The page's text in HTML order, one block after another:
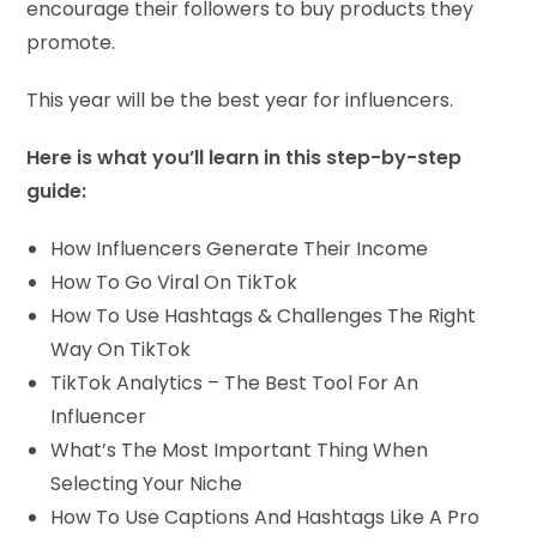
encourage their followers to buy products they
promote.
This year will be the best year for influencers.
Here is what you’ll learn in this step-by-step
guide:
How Influencers Generate Their Income
​How To Go Viral On TikTok
​How To Use Hashtags & Challenges The Right
Way On TikTok
​TikTok Analytics – The Best Tool For An
Influencer
What’s The Most Important Thing When
Selecting Your Niche
How To Use Captions And Hashtags Like A Pro